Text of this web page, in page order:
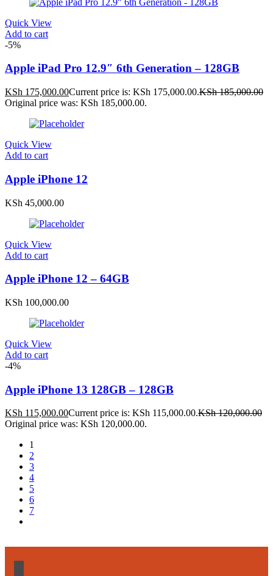
Quick View
Add to cart
-5%
Apple iPad Pro 12.9″ 6th Generation – 128GB
KSh 175,000.00Current price is: KSh 175,000.00.KSh185,000.00
Original price was: KSh 185,000.00.
Quick View
Add to cart
Apple iPhone 12
KSh 45,000.00
Quick View
Add to cart
Apple iPhone 12 – 64GB
KSh 100,000.00
Quick View
Add to cart
-4%
Apple iPhone 13 128GB – 128GB
KSh 115,000.00Current price is: KSh 115,000.00.KSh120,000.00
Original price was: KSh 120,000.00.
1
2
3
4
5
6
7